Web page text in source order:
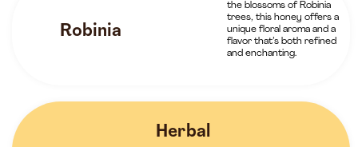
Robinia
the blossoms of Robinia
trees, this honey offers a
unique floral aroma and a
flavor that’s both refined
and enchanting.
Herbal